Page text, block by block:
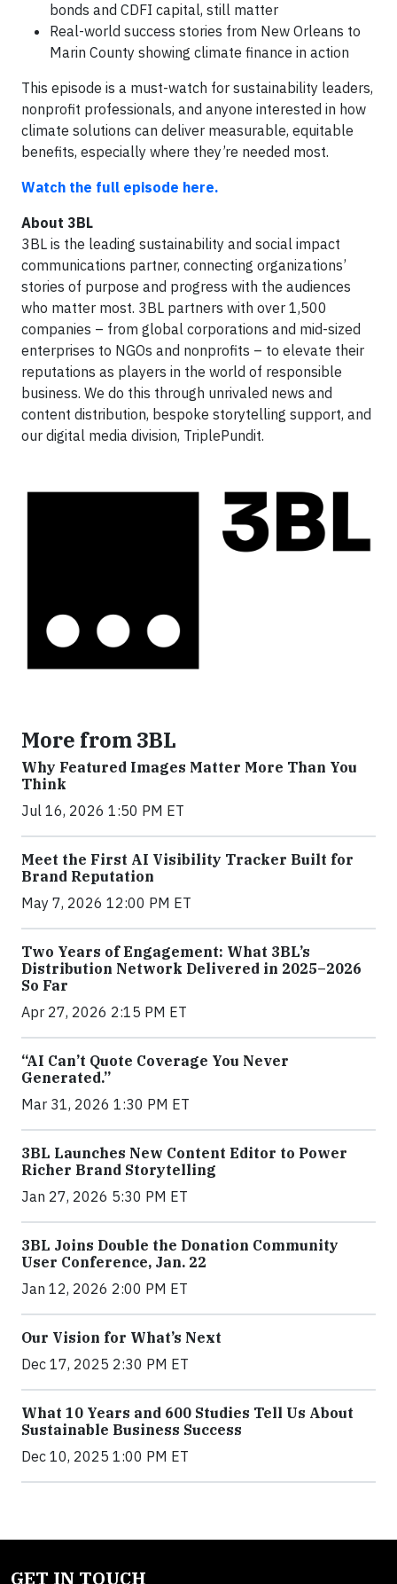
bonds and CDFI capital, still matter
Real-world success stories from New Orleans to
Marin County showing climate finance in action
This episode is a must-watch for sustainability leaders,
nonprofit professionals, and anyone interested in how
climate solutions can deliver measurable, equitable
benefits, especially where they’re needed most.
Watch the full episode here.
About 3BL
3BL is the leading sustainability and social impact
communications partner, connecting organizations’
stories of purpose and progress with the audiences
who matter most. 3BL partners with over 1,500
companies – from global corporations and mid-sized
enterprises to NGOs and nonprofits – to elevate their
reputations as players in the world of responsible
business. We do this through unrivaled news and
content distribution, bespoke storytelling support, and
our digital media division, TriplePundit.
More from 3BL
Why Featured Images Matter More Than You
Think
Jul 16, 2026 1:50 PM ET
Meet the First AI Visibility Tracker Built for
Brand Reputation
May 7, 2026 12:00 PM ET
Two Years of Engagement: What 3BL’s
Distribution Network Delivered in 2025–2026
So Far
Apr 27, 2026 2:15 PM ET
“AI Can’t Quote Coverage You Never
Generated.”
Mar 31, 2026 1:30 PM ET
3BL Launches New Content Editor to Power
Richer Brand Storytelling
Jan 27, 2026 5:30 PM ET
3BL Joins Double the Donation Community
User Conference, Jan. 22
Jan 12, 2026 2:00 PM ET
Our Vision for What’s Next
Dec 17, 2025 2:30 PM ET
What 10 Years and 600 Studies Tell Us About
Sustainable Business Success
Dec 10, 2025 1:00 PM ET
GET IN TOUCH